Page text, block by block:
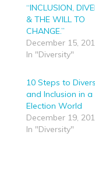
“INCLUSION,
& THE WILL TO
CHANGE.”
December 15,
In "Diversity"
10 Steps to
and Inclusion in
Election World
December 19,
In "Diversity"